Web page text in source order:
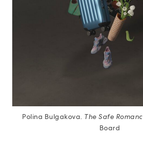
Polina Bulgakova. The Safe
Board